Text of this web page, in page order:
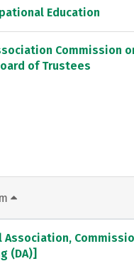
Education
Commission
of Trustees
Association,
(DA)]